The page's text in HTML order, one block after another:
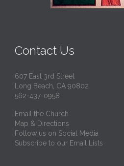
Contact Us
607 East 3rd Street
Long Beach, CA 90802
562-437-0958
Email the Church
Map & Directions
Follow us on Social Media
Subscribe to our Email Lists